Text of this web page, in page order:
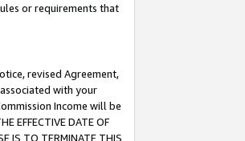
or requirements that
revised Agreement,
with your
Income will be
EFFECTIVE DATE OF
IS TO TERMINATE THIS